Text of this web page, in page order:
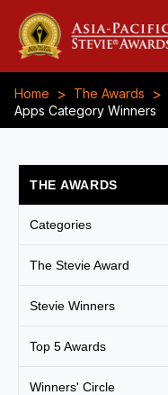
Home > The Awards >
Apps Category Winners
THE AWARDS
Categories
The Stevie Award
Stevie Winners
Top 5 Awards
Winners' Circle